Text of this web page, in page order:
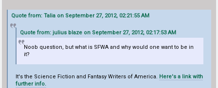
Quote from: Talia on September 27, 2012, 02:21:55 AM
Quote from: julius blaze on September 27, 2012, 02:17:53 AM
Noob question, but what is SFWA and why would one want to be in
it?
It's the Science Fiction and Fantasy Writers of America. Here's a link with
further info.